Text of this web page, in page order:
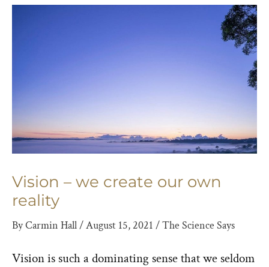
Vision – we create our own
reality
ByCarmin Hall/August 15, 2021 /The Science Says
Vision is such a dominating sense that we seldom